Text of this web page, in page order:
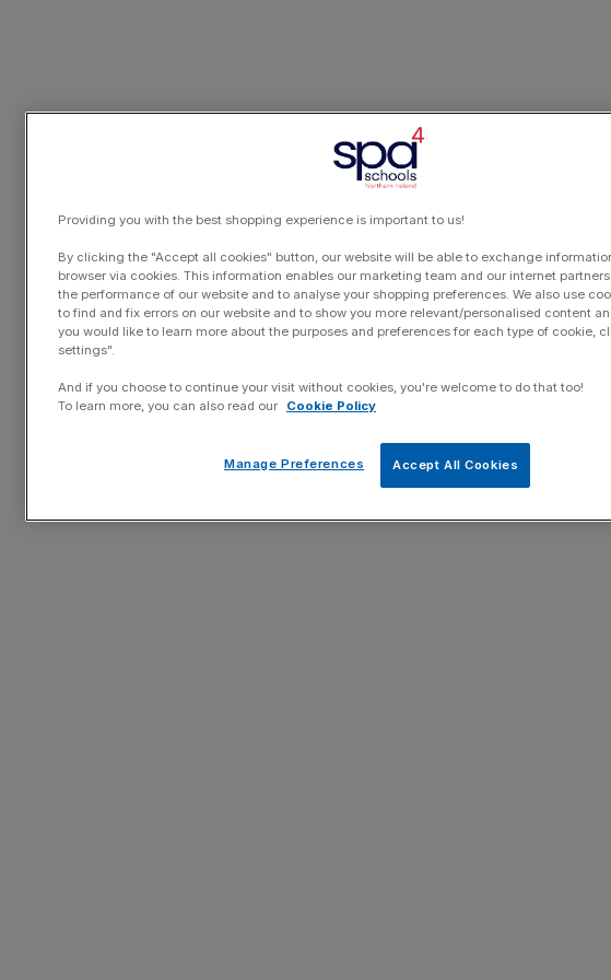
Providing you with the best shopping experience is important to us!
By clicking the "Accept all cookies" button, our website will be able to exchange
browser via cookies. This information enables our marketing team and our internet
the performance of our website and to analyse your shopping preferences. We also use
to find and fix errors on our website and to show you more relevant/personalised content
you would like to learn more about the purposes and preferences for each type of cookie,
settings".
And if you choose to continue your visit without cookies, you're welcome to do that too!
To learn more, you can also read our
Cookie Policy
Accept All Cookies
Manage Preferences